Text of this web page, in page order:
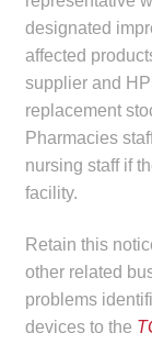
Contact
Contact
HPS
LinkedIn
designated
affected
supplier and
replacement
Pharmacies
nursing staff if
facility.
Retain this
other related
problems
devices to the